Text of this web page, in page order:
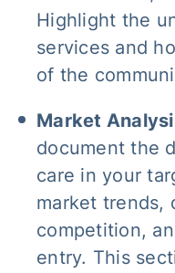
Highlight the
services and
of the
Market
document the
care in your
market trends,
competition,
entry. This